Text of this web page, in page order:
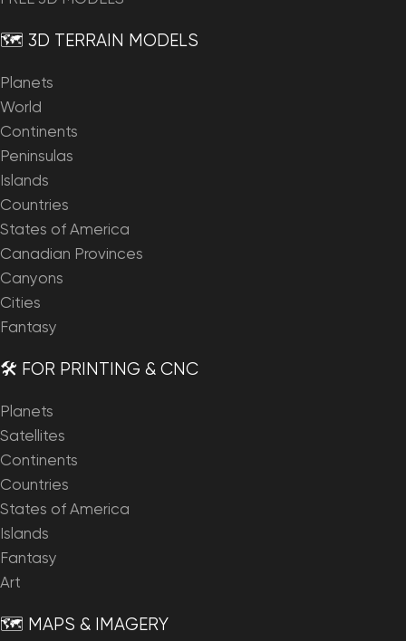
🗺️ 3D TERRAIN MODELS
Planets
World
Continents
Peninsulas
Islands
Countries
States of America
Canadian Provinces
Canyons
Cities
Fantasy
🛠️ FOR PRINTING & CNC
Planets
Satellites
Continents
Countries
States of America
Islands
Fantasy
Art
🗺️ MAPS & IMAGERY